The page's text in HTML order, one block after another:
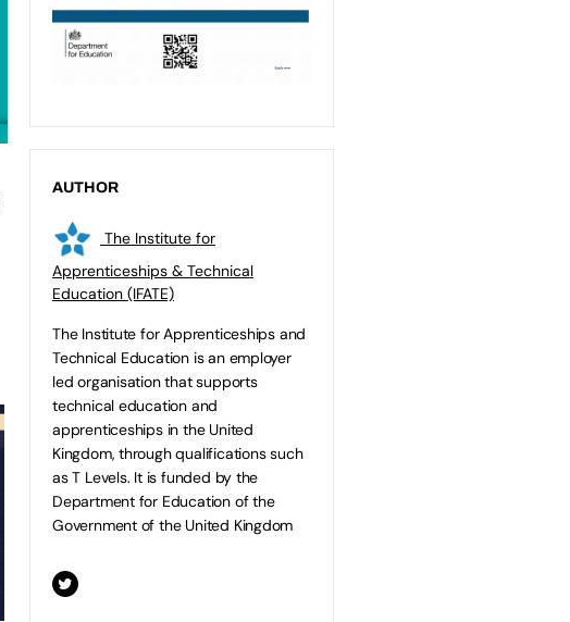
AUTHOR
The Institute for
Apprenticeships & Technical
Education (IFATE)
The Institute for Apprenticeships and
Technical Education is an employer
led organisation that supports
technical education and
apprenticeships in the United
Kingdom, through qualifications such
as T Levels. It is funded by the
Department for Education of the
Government of the United Kingdom